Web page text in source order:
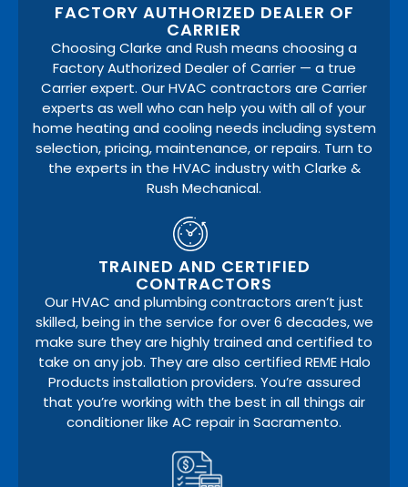
FACTORY AUTHORIZED DEALER OF
CARRIER
Choosing Clarke and Rush means choosing a
Factory Authorized Dealer of Carrier — a true
Carrier expert. Our HVAC contractors are Carrier
experts as well who can help you with all of your
home heating and cooling needs including system
selection, pricing, maintenance, or repairs. Turn to
the experts in the HVAC industry with Clarke &
Rush Mechanical.
TRAINED AND CERTIFIED
CONTRACTORS
Our HVAC and plumbing contractors aren’t just
skilled, being in the service for over 6 decades, we
make sure they are highly trained and certified to
take on any job. They are also certified REME Halo
Products installation providers. You’re assured
that you’re working with the best in all things air
conditioner like AC repair in Sacramento.